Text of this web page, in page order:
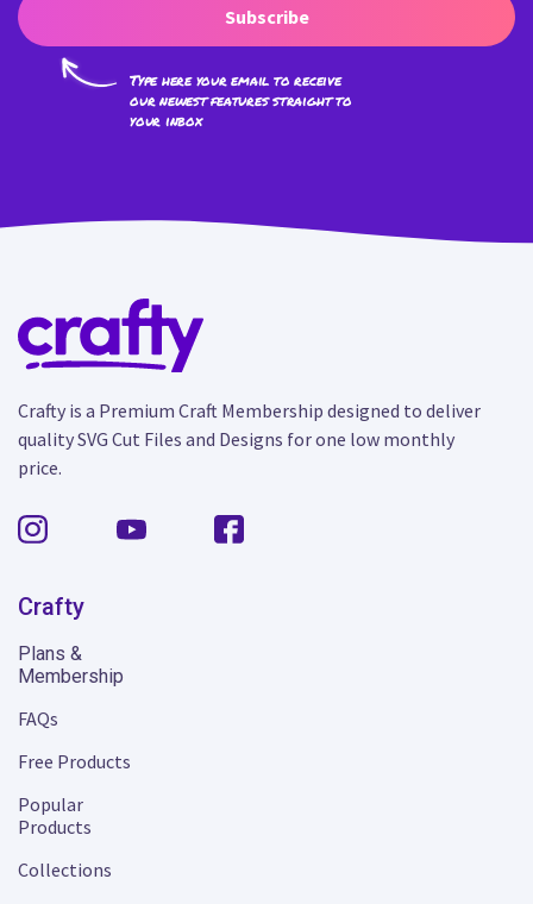
Subscribe
Type here your email to receive
our newest features straight to
your inbox
Crafty is a Premium Craft Membership designed to deliver
quality SVG Cut Files and Designs for one low monthly
price.
Crafty
Plans &
Membership
FAQs
Free Products
Popular
Products
Collections